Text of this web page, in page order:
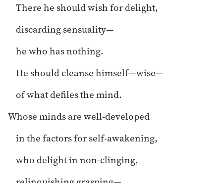
There he should wish for delight,
discarding sensuality—
he who has nothing.
He should cleanse himself—wise—
of what defiles the mind.
Whose minds are well-developed
in the factors for self-awakening,
who delight in non-clinging,